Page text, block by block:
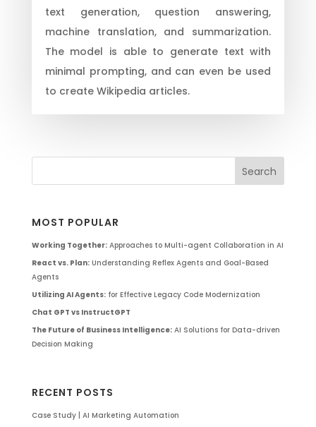
text generation, question answering,
machine translation, and summarization.
The model is able to generate text with
minimal prompting, and can even be used
to create Wikipedia articles.
MOST POPULAR
Working Together:Approaches to Multi-agent Collaboration in AI
React vs. Plan:Understanding Reflex Agents and Goal-Based
Agents
Utilizing AI Agents:for Effective Legacy Code Modernization
Chat GPT vs InstructGPT
The Future of Business Intelligence:AI Solutions for Data-driven
Decision Making
RECENT POSTS
Case Study | AI Marketing Automation